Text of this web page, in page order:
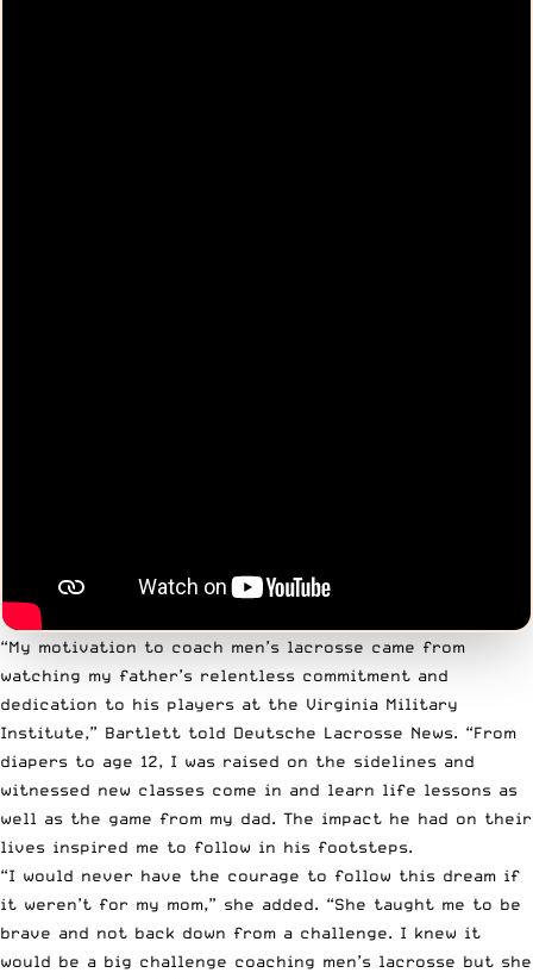
“My motivation to coach men’s lacrosse came from
watching my father’s relentless commitment and
dedication to his players at the Virginia Military
Institute,” Bartlett told Deutsche Lacrosse News. “From
diapers to age 12, I was raised on the sidelines and
witnessed new classes come in and learn life lessons as
well as the game from my dad. The impact he had on their
lives inspired me to follow in his footsteps.
“I would never have the courage to follow this dream if
it weren’t for my mom,” she added. “She taught me to be
brave and not back down from a challenge. I knew it
would be a big challenge coaching men’s lacrosse but she